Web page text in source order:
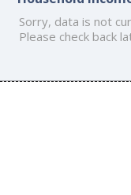
Sorry, data is not
Please check back